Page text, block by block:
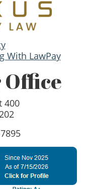
With LawPay
Office
400